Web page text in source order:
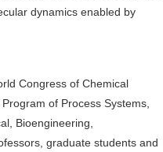
dynamics enabled by
Congress of Chemical
of Process Systems,
Bioengineering,
graduate students and